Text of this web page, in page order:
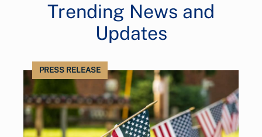
Trending News and
Updates
PRESS RELEASE